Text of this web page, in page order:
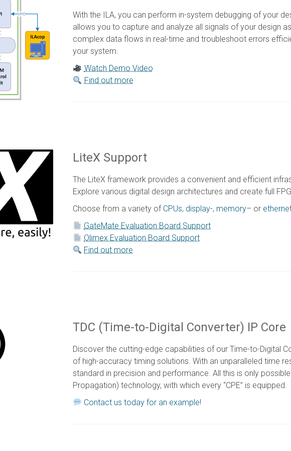
With the ILA, you can perform in-system debugging of your
allows you to capture and analyze all signals of your design
complex data flows in real-time and troubleshoot errors
your system.
Watch Demo Video
Find out more
LiteX Support
The LiteX framework provides a convenient and efficient
Explore various digital design architectures and create full
Choose from a variety of CPUs, display-, memory– or
GateMate Evaluation Board Support
Olimex Evaluation Board Support
Find out more
TDC (Time-to-Digital Converter) IP Core
Discover the cutting-edge capabilities of our Time-to-Digital
of high-accuracy timing solutions. With an unparalleled time
standard in precision and performance. All this is only
Propagation) technology, with which every “CPE” is equipped.
Contact us today for an example!